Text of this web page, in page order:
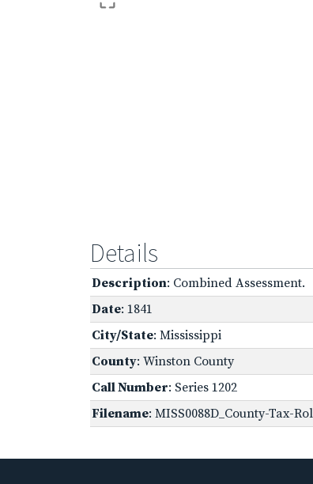
Details
Description: Combined Assessment.
Date: 1841
City/State: Mississippi
County: Winston County
Call Number: Series 1202
Filename: MISS0088D_County-Tax-